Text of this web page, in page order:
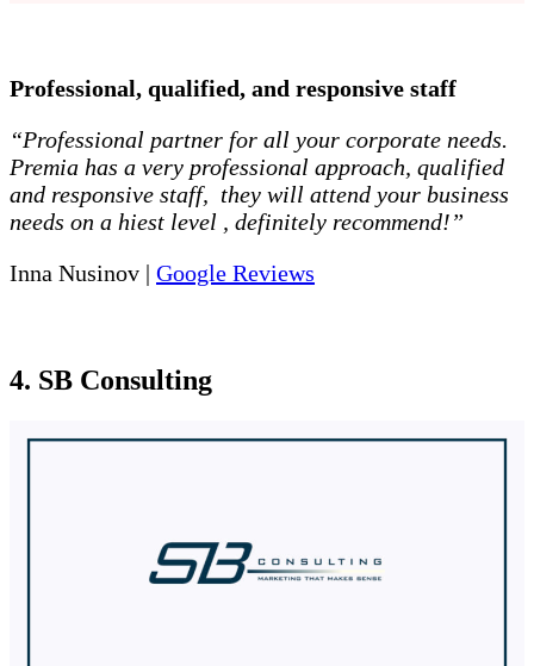
Professional, qualified, and responsive staff
“Professional partner for all your corporate needs.
Premia has a very professional approach, qualified
and responsive staff, they will attend your business
needs on a hiest level , definitely recommend!”
Inna Nusinov | Google Reviews
4. SB Consulting